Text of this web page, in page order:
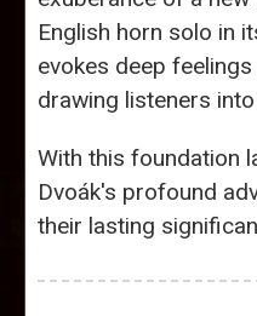
English horn solo in
evokes deep
drawing listeners
With this foundation
Dvoák's profound
their lasting